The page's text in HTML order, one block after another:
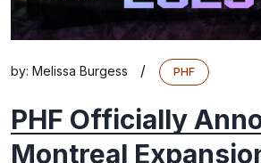
by: Melissa Burgess / PHF
PHF Officially
Montreal